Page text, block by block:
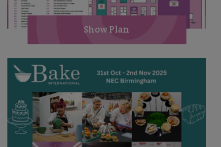
Show Plan